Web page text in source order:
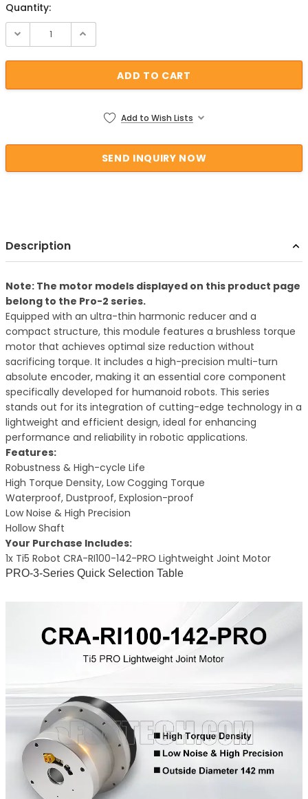
Current Stock:
Quantity:
Add to Wish Lists
Description
Note: The motor models displayed on this product page
belong to the Pro-2 series.
Equipped with an ultra-thin harmonic reducer and a
compact structure, this module features a brushless torque
motor that achieves optimal size reduction without
sacrificing torque. It includes a high-precision multi-turn
absolute encoder, making it an essential core component
specifically developed for humanoid robots. This series
stands out for its integration of cutting-edge technology in a
lightweight and efficient design, ideal for enhancing
performance and reliability in robotic applications.
Features:
Robustness & High-cycle Life
High Torque Density, Low Cogging Torque
Waterproof, Dustproof, Explosion-proof
Low Noise & High Precision
Hollow Shaft
Your Purchase Includes:
1x Ti5 Robot CRA-RI100-142-PRO Lightweight Joint Motor
PRO-3-Series Quick Selection Table